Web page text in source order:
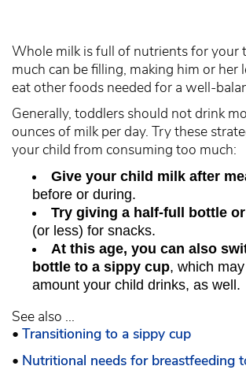
Whole milk is full of nutrients for your
much can be filling, making him or her
eat other foods needed for a well-
Generally, toddlers should not drink
ounces of milk per day. Try these
your child from consuming too much:
Give your child milk after
before or during.
Try giving a half-full bottle
(or less) for snacks.
At this age, you can also
bottle to a sippy cup, which
amount your child drinks, as well.
See also ...
• Transitioning to a sippy cup
• Nutritional needs for breastfeeding